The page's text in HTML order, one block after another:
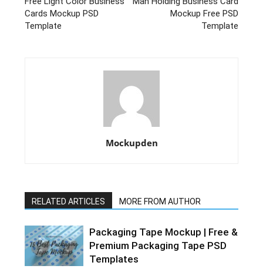
Cards Mockup PSD
Template
Mockup Free PSD
Template
Mockupden
RELATED ARTICLES MORE FROM AUTHOR
Packaging Tape Mockup | Free &
Premium Packaging Tape PSD
Templates